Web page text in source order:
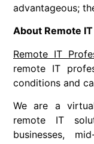
advantageous;
About Remote
Remote IT
remote IT
conditions and
We are a
remote IT
businesses,